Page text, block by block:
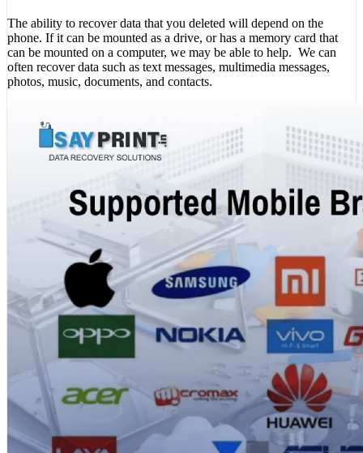
The ability to recover data that you deleted will depend on the
phone. If it can be mounted as a drive, or has a memory card that
can be mounted on a computer, we may be able to help. We can
often recover data such as text messages, multimedia messages,
photos, music, documents, and contacts.